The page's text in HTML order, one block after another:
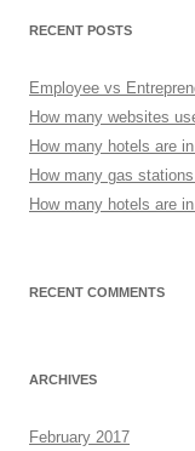
RECENT POSTS
Employee vs
How many websites
How many hotels are
How many gas
How many hotels are
RECENT COMMENTS
ARCHIVES
February 2017